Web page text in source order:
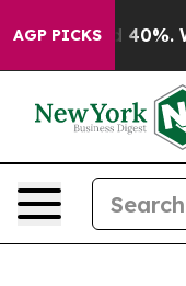
AGP PICKS
Around 40%.